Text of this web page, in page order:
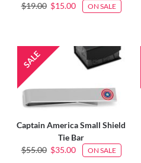
$19.00 $15.00 ON SALE
Captain America Small Shield
Tie Bar
$55.00 $35.00 ON SALE